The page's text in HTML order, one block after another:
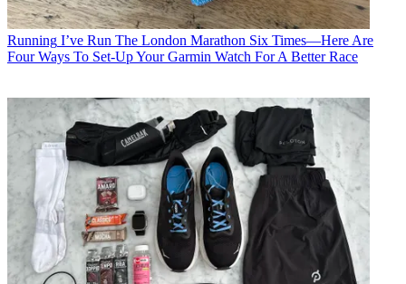
Running I’ve Run The London Marathon Six Times—Here Are
Four Ways To Set-Up Your Garmin Watch For A Better Race